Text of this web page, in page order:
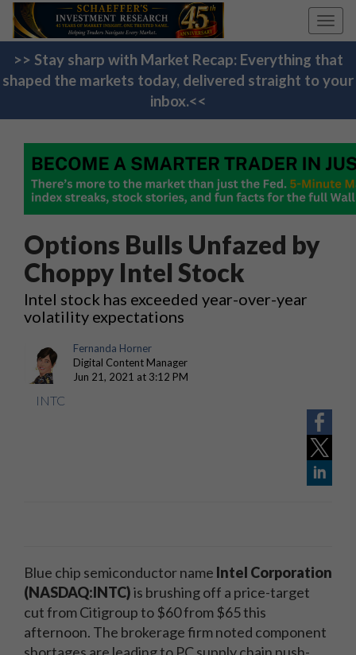
>> Stay sharp with Market Recap: Everything that
shaped the markets today, delivered straight to your
inbox.<<
Options Bulls Unfazed by
Choppy Intel Stock
Intel stock has exceeded year-over-year
volatility expectations
Fernanda Horner
Digital Content Manager
Jun 21, 2021 at 3:12 PM
INTC
Blue chip semiconductor name Intel Corporation
(NASDAQ:INTC)is brushing off a price-target
cut from Citigroup to $60 from $65 this
afternoon. The brokerage firm noted component